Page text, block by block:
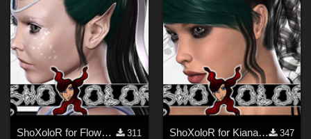
ShoXoloR for Flower Princess Hair, Freebie
311
ShoXoloR for Kiana Hair, Freebie
347